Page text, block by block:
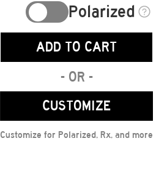
Polarized
ADD TO CART
- OR -
CUSTOMIZE
Customize for Polarized, Rx, and more